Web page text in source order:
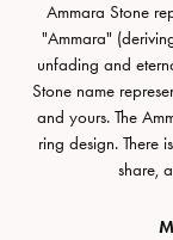
Ammara Stone
"Ammara"
unfading and
Stone name
and yours. The
ring design. There
share,